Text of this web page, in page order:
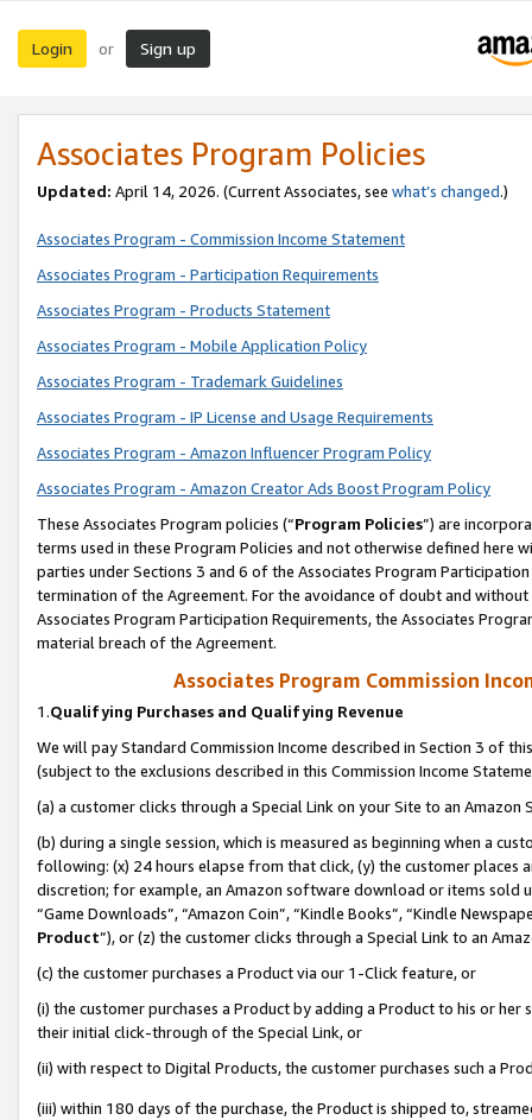
Login or Sign up
Associates Program Policies
Updated: April 14, 2026. (Current Associates, see what’s changed.)
Associates Program - Commission Income Statement
Associates Program - Participation Requirements
Associates Program - Products Statement
Associates Program - Mobile Application Policy
Associates Program - Trademark Guidelines
Associates Program - IP License and Usage Requirements
Associates Program - Amazon Influencer Program Policy
Associates Program - Amazon Creator Ads Boost Program Policy
These Associates Program policies (“Program Policies”) are
terms used in these Program Policies and not otherwise defined
parties under Sections 3 and 6 of the Associates Program
termination of the Agreement. For the avoidance of doubt and
Associates Program Participation Requirements, the Associates
material breach of the Agreement.
Associates Program Commission
1.Qualifying Purchases and Qualifying Revenue
We will pay Standard Commission Income described in Section 3 of
(subject to the exclusions described in this Commission Income
(a) a customer clicks through a Special Link on your Site to an Amazon
(b) during a single session, which is measured as beginning when a
following: (x) 24 hours elapse from that click, (y) the customer
discretion; for example, an Amazon software download or items sold
“Game Downloads”, “Amazon Coin”, “Kindle Books”, “Kindle
Product”), or (z) the customer clicks through a Special Link to an
(c) the customer purchases a Product via our 1-Click feature, or
(i) the customer purchases a Product by adding a Product to his or
their initial click-through of the Special Link, or
(ii) with respect to Digital Products, the customer purchases such a
(iii) within 180 days of the purchase, the Product is shipped to,